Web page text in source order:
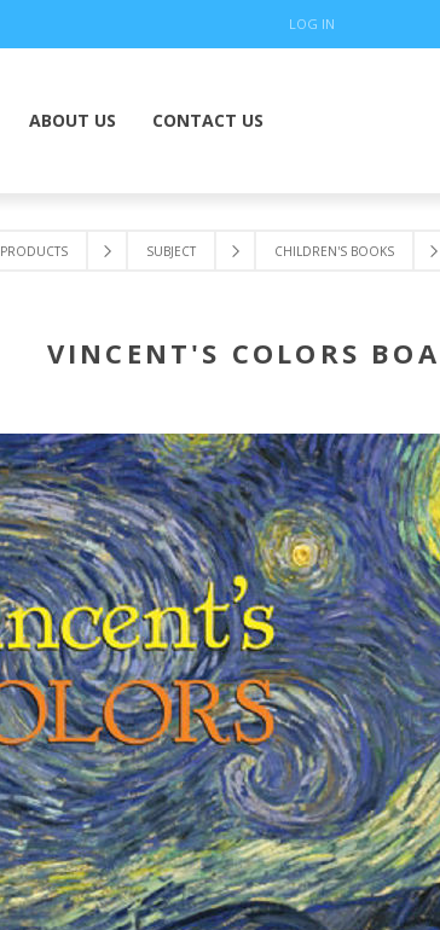
LOG IN
ABOUT US CONTACT US
PRODUCTS SUBJECT CHILDREN'S BOOKS
VINCENT'S COLORS